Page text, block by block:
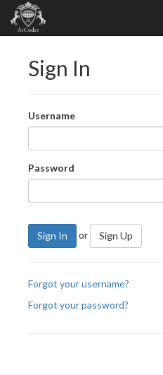
Sign In
Username
Password
Sign In or Sign Up
Forgot your username?
Forgot your password?